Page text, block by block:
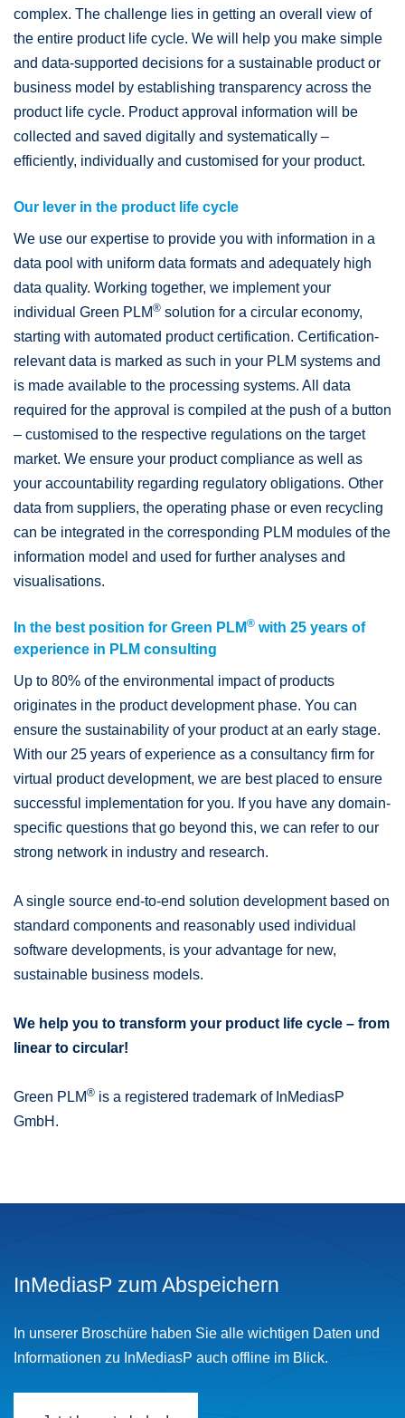
complex. The challenge lies in getting an overall view of
the entire product life cycle. We will help you make simple
and data-supported decisions for a sustainable product or
business model by establishing transparency across the
product life cycle. Product approval information will be
collected and saved digitally and systematically –
efficiently, individually and customised for your product.
Our lever in the product life cycle
We use our expertise to provide you with information in a
data pool with uniform data formats and adequately high
data quality. Working together, we implement your
individual Green PLM® solution for a circular economy,
starting with automated product certification. Certification-
relevant data is marked as such in your PLM systems and
is made available to the processing systems. All data
required for the approval is compiled at the push of a button
– customised to the respective regulations on the target
market. We ensure your product compliance as well as
your accountability regarding regulatory obligations. Other
data from suppliers, the operating phase or even recycling
can be integrated in the corresponding PLM modules of the
information model and used for further analyses and
visualisations.
In the best position for Green PLM® with 25 years of
experience in PLM consulting
Up to 80% of the environmental impact of products
originates in the product development phase. You can
ensure the sustainability of your product at an early stage.
With our 25 years of experience as a consultancy firm for
virtual product development, we are best placed to ensure
successful implementation for you. If you have any domain-
specific questions that go beyond this, we can refer to our
strong network in industry and research.
A single source end-to-end solution development based on
standard components and reasonably used individual
software developments, is your advantage for new,
sustainable business models.
We help you to transform your product life cycle – from
linear to circular!
Green PLM® is a registered trademark of InMediasP
GmbH.
InMediasP zum Abspeichern
In unserer Broschüre haben Sie alle wichtigen Daten und
Informationen zu InMediasP auch offline im Blick.